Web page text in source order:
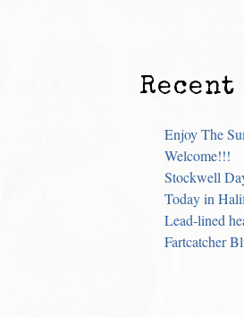
Recent
Enjoy The
Welcome!!!
Stockwell
Today in
Lead-lined
Fartcatcher